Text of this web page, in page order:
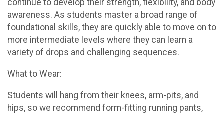
continue to develop their strength, flexibility, and body
awareness. As students master a broad range of
foundational skills, they are quickly able to move on to
more intermediate levels where they can learn a
variety of drops and challenging sequences.
What to Wear:
Students will hang from their knees, arm-pits, and
hips, so we recommend form-fitting running pants,